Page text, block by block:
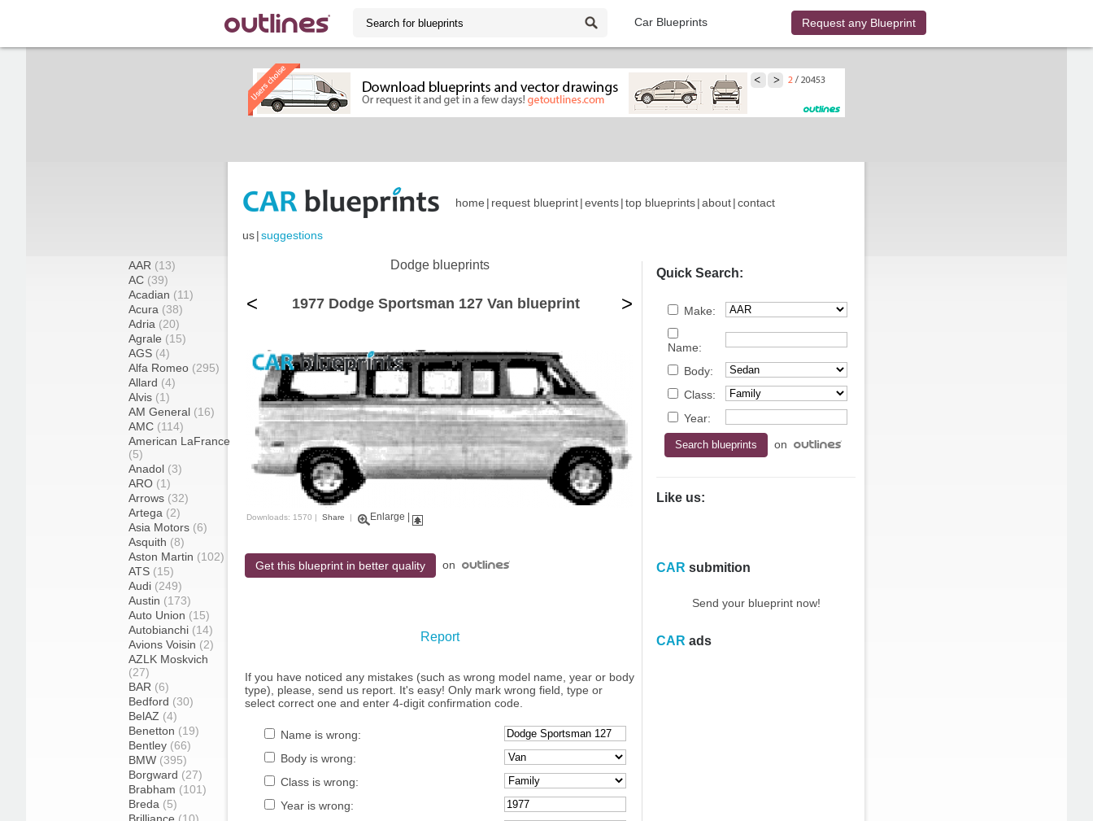
Car Blueprints Request any Blueprint
home | request blueprint|events|top blueprints|about|contact
us|suggestions
AAR (13)
AC (39)
Acadian (11)
Acura (38)
Adria (20)
Agrale (15)
AGS (4)
Alfa Romeo (295)
Allard (4)
Alvis (1)
AM General (16)
AMC (114)
American LaFrance
(5)
Anadol (3)
ARO (1)
Arrows (32)
Artega (2)
Asia Motors (6)
Asquith (8)
Aston Martin (102)
ATS (15)
Audi (249)
Austin (173)
Auto Union (15)
Autobianchi (14)
Avions Voisin (2)
AZLK Moskvich
(27)
BAR (6)
Bedford (30)
BelAZ (4)
Benetton (19)
Bentley (66)
BMW (395)
Borgward (27)
Brabham (101)
Breda (5)
Dodge blueprints
< 1977 Dodge Sportsman 127 Van blueprint >
Downloads: 1570 | Share | Enlarge
Get this blueprint in better quality on
Report
If you have noticed any mistakes (such as wrong model name, year or body
type), please, send us report. It's easy! Only mark wrong field, type or
select correct one and enter 4-digit confirmation code.
Name is wrong:
Body is wrong:
Class is wrong:
Year is wrong:
Quick Search:
Make:
Name:
Body:
Class:
Year:
on
Like us:
CAR submition
Send your blueprint now!
CAR ads